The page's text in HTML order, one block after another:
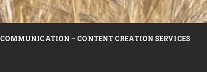
COMMUNICATION – CONTENT CREATION SERVICES